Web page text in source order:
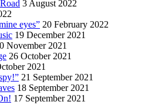
3 August 2022
eyes” 20 February 2022
19 December 2021
November 2021
26 October 2021
2021
21 September 2021
18 September 2021
17 September 2021